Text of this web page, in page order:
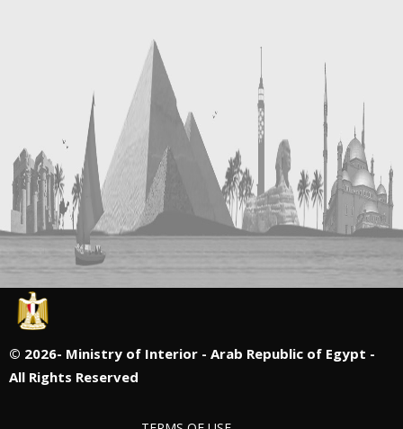
© 2026- Ministry of Interior - Arab Republic of Egypt -
All Rights Reserved